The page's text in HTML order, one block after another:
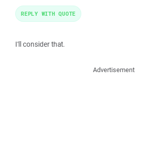
I'll consider that.
REPLY WITH QUOTE
Advertisement